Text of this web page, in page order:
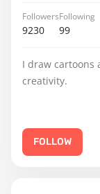
Followers
9230
Following
99
I draw cartoons
creativity.
FOLLOW